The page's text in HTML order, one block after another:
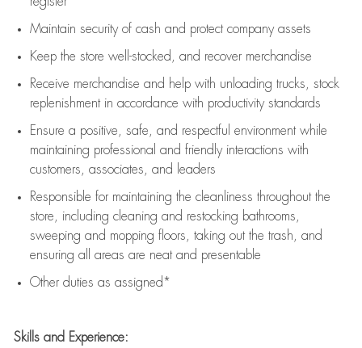
Maintain security of cash and protect company assets
Keep the store well-stocked, and recover merchandise
Receive merchandise and help with unloading trucks, stock
replenishment in accordance with productivity standards
Ensure a positive, safe, and respectful environment while
maintaining professional and friendly interactions with
customers, associates, and leaders
Responsible for maintaining the cleanliness throughout the
store, including cleaning and restocking bathrooms,
sweeping and mopping floors, taking out the trash, and
ensuring all areas are neat and presentable
Other duties as assigned*
Skills and Experience: